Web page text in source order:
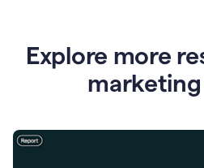
Explore more